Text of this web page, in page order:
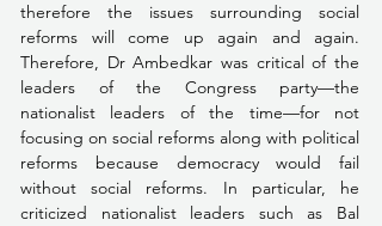
therefore the issues surrounding social
reforms will come up again and again.
Therefore, Dr Ambedkar was critical of the
leaders of the Congress party—the
nationalist leaders of the time—for not
focusing on social reforms along with political
reforms because democracy would fail
without social reforms. In particular, he
criticized nationalist leaders such as Bal